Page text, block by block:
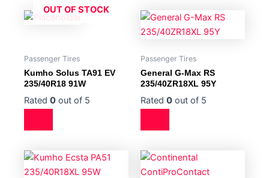
OUT OF STOCK
Passenger Tires
Kumho Solus TA91 EV
235/40R18 91W
Rated 0 out of 5
Passenger Tires
General G-Max RS
235/40ZR18XL 95Y
Rated 0 out of 5